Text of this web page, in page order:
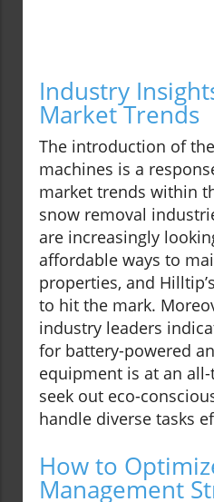
Industry
Market Trends
The introduction of
machines is a
market trends within
snow removal
are increasingly
affordable ways to
properties, and
to hit the mark.
industry leaders
for battery-powered
equipment is at an
seek out eco-
handle diverse tasks
How to
Management